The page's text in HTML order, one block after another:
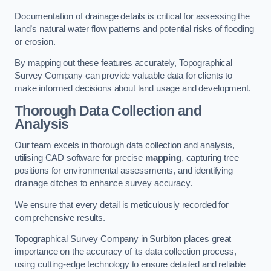
Documentation of drainage details is critical for assessing the
land’s natural water flow patterns and potential risks of flooding
or erosion.
By mapping out these features accurately, Topographical
Survey Company can provide valuable data for clients to
make informed decisions about land usage and development.
Thorough Data Collection and
Analysis
Our team excels in thorough data collection and analysis,
utilising CAD software for precise mapping, capturing tree
positions for environmental assessments, and identifying
drainage ditches to enhance survey accuracy.
We ensure that every detail is meticulously recorded for
comprehensive results.
Topographical Survey Company in Surbiton places great
importance on the accuracy of its data collection process,
using cutting-edge technology to ensure detailed and reliable